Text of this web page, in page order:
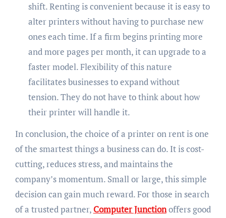
shift. Renting is convenient because it is easy to
alter printers without having to purchase new
ones each time. If a firm begins printing more
and more pages per month, it can upgrade to a
faster model. Flexibility of this nature
facilitates businesses to expand without
tension. They do not have to think about how
their printer will handle it.
In conclusion, the choice of a printer on rent is one
of the smartest things a business can do. It is cost-
cutting, reduces stress, and maintains the
company’s momentum. Small or large, this simple
decision can gain much reward. For those in search
of a trusted partner, Computer Junctionoffers good